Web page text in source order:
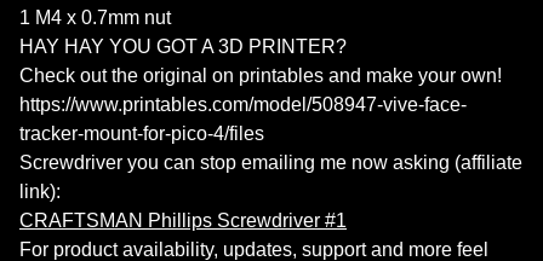
1 M4 x 0.7mm nut
HAY HAY YOU GOT A 3D PRINTER?
Check out the original on printables and make your own!
https://www.printables.com/model/508947-vive-face-
tracker-mount-for-pico-4/files
Screwdriver you can stop emailing me now asking (affiliate
link):
CRAFTSMAN Phillips Screwdriver #1
For product availability, updates, support and more feel